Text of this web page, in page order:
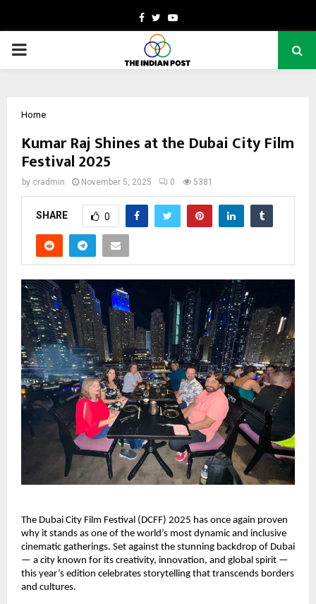
Facebook
TwitterYoutube
PRIMARY
Home
Kumar Raj Shines at the Dubai City Film
Festival 2025
by cradmin November 5, 2025 0 5381
SHARE 0
The Dubai City Film Festival (DCFF) 2025 has once again proven
why it stands as one of the world’s most dynamic and inclusive
cinematic gatherings. Set against the stunning backdrop of Dubai
— a city known for its creativity, innovation, and global spirit —
this year’s edition celebrates storytelling that transcends borders
and cultures.